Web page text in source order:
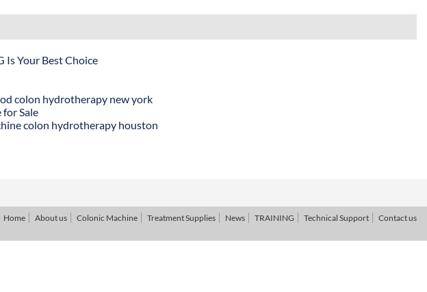
Your Best Choice
colon hydrotherapy new york
Sale
colon hydrotherapy houston
Home About us Colonic Machine Treatment Supplies News TRAINING Technical Support Contact us